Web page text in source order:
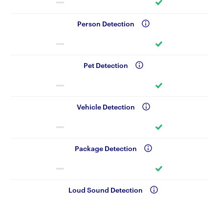
Person Detection
Pet Detection
Vehicle Detection
Package Detection
Loud Sound Detection